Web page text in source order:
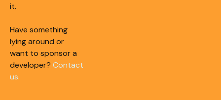
it.
Have something
lying around or
want to sponsor a
developer? Contact
us.